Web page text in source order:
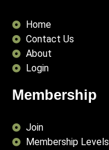
Home
Contact Us
About
Login
Membership
Join
Membership Levels